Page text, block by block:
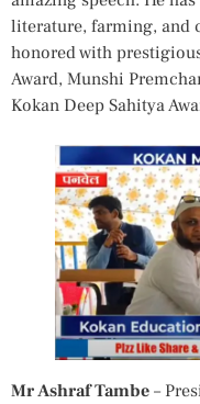
literature, farming, and
honored with
Award, Munshi
Kokan Deep Sahitya
Mr Ashraf Tambe –